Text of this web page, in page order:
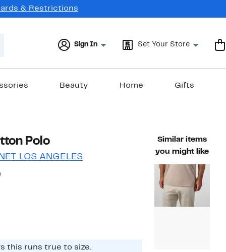
& Restrictions
Sign In Set Your Store
Beauty Home Gifts
Polo
LOS ANGELES
63%
value $149.00
this runs true to size.​
Similar items
you might like